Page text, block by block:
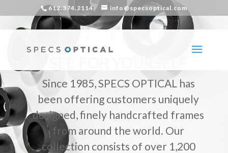
612.374.2114 info@specsoptical.com
Since 1985, SPECS OPTICAL has
been offering customers uniquely
designed, finely handcrafted frames
from around the world. Our
collection consists of over 1,200